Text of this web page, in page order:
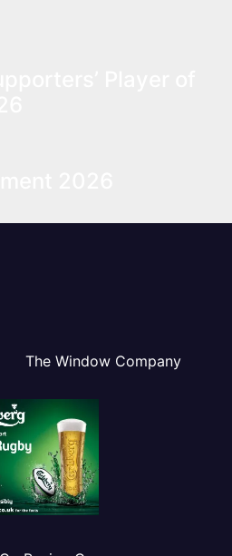
The Window Company